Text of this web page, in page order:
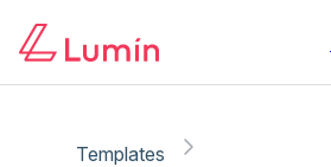
Templates